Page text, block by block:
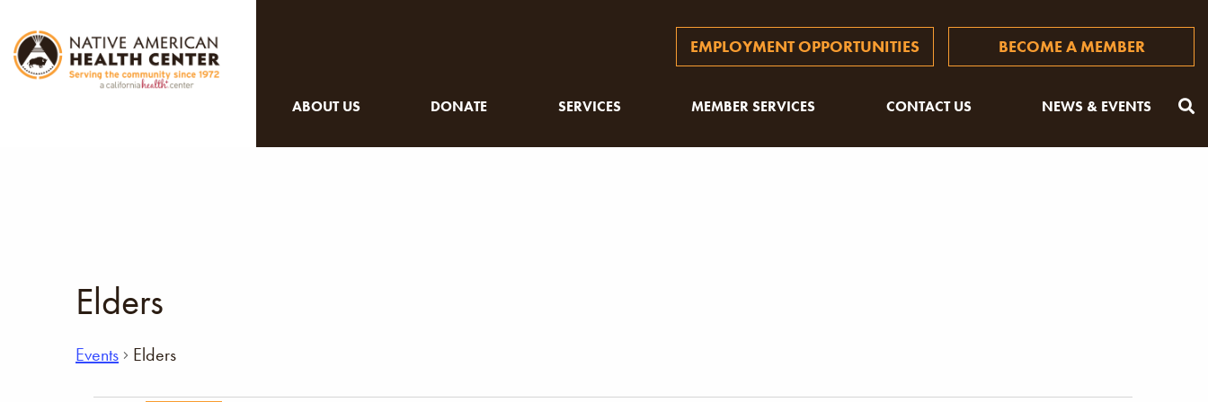
EMPLOYMENT OPPORTUNITIES BECOME A MEMBER
ABOUT US DONATE SERVICES MEMBER SERVICES CONTACT US NEWS & EVENTS
Elders
Events Elders